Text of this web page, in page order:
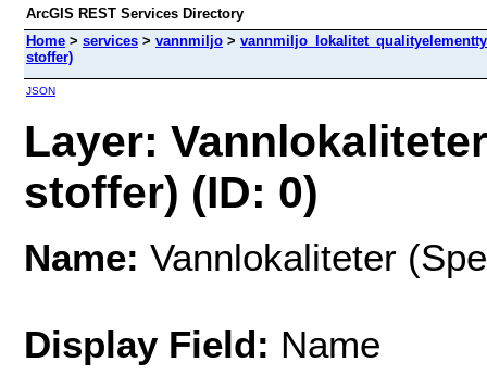
ArcGIS REST Services Directory
Home > services > vannmiljo >
stoffer)
JSON
Layer:
stoffer) (ID: 0)
Name: Vannlokaliteter
Display Field: Name